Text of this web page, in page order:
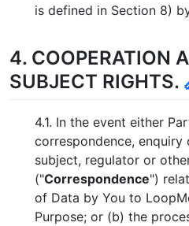
is defined in Section 8)
4. COOPERATION
SUBJECT RIGHTS.
4.1. In the event either
correspondence,
subject, regulator or
("Correspondence")
of Data by You to
Purpose; or (b) the